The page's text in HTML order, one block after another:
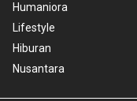
Humaniora
Lifestyle
Hiburan
Nusantara